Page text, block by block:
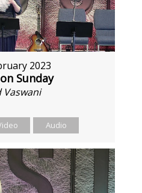
2023
Sunday
Audio